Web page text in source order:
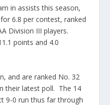
in assists this season,
6.8 per contest, ranked
Division III players.
points and 4.0
and are ranked No. 32
their latest poll. The 14
9-0 run thus far through